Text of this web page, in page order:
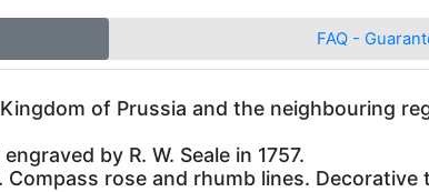
FAQ -
of Prussia and the neighbouring
by R. W. Seale in 1757.
rose and rhumb lines. Decorative